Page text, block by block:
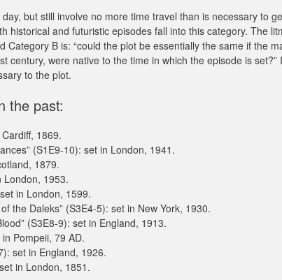
but still involve no more time travel than is necessary to
historical and futuristic episodes fall into this category. The
Category B is: “could the plot be essentially the same if the
century, were native to the time in which the episode is set?”
to the plot.
the past:
1869.
(S1E9-10): set in London, 1941.
1879.
London, 1953.
in London, 1599.
the Daleks” (S3E4-5): set in New York, 1930.
(S3E8-9): set in England, 1913.
Pompeii, 79 AD.
set in England, 1926.
in London, 1851.